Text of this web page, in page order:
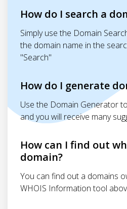
How do I search a
Simply use the Domain
the domain name in the
"Search"
How do I generate
Use the Domain Generator
and you will receive many
How can I find out
domain?
You can find out a domains
WHOIS Information tool